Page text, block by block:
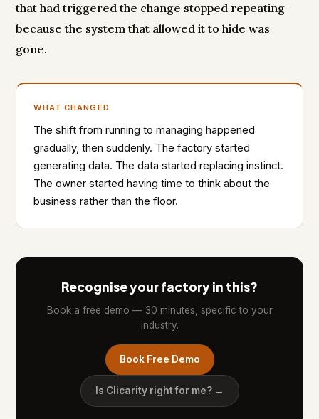
that had triggered the change stopped repeating —
because the system that allowed it to hide was
gone.
WHAT CHANGED
The shift from running to managing happened
gradually, then suddenly. The factory started
generating data. The data started replacing instinct.
The owner started having time to think about the
business rather than the floor.
Recognise your factory in this?
Book a free demo — 30 minutes, specific to your
industry.
Book Free Demo
Is Clicarity right for me? →